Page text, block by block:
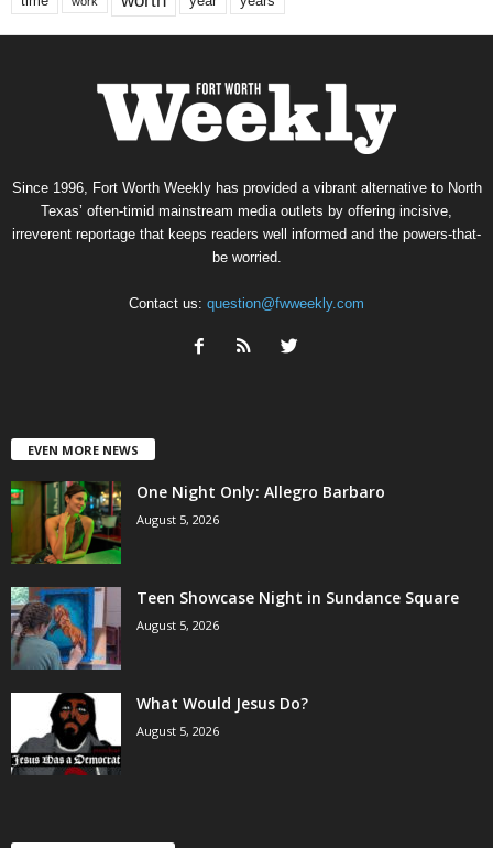
Since 1996, Fort Worth Weekly has provided a vibrant alternative to North
Texas’ often-timid mainstream media outlets by offering incisive,
irreverent reportage that keeps readers well informed and the powers-that-
be worried.
Contact us: question@fwweekly.com
EVEN MORE NEWS
One Night Only: Allegro Barbaro
August 5, 2026
Teen Showcase Night in Sundance Square
August 5, 2026
What Would Jesus Do?
August 5, 2026